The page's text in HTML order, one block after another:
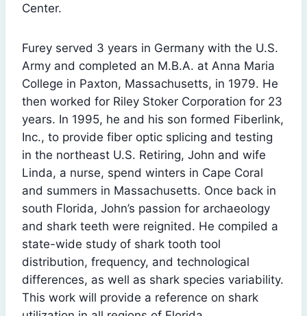
Center.
Furey served 3 years in Germany with the U.S.
Army and completed an M.B.A. at Anna Maria
College in Paxton, Massachusetts, in 1979. He
then worked for Riley Stoker Corporation for 23
years. In 1995, he and his son formed Fiberlink,
Inc., to provide fiber optic splicing and testing
in the northeast U.S. Retiring, John and wife
Linda, a nurse, spend winters in Cape Coral
and summers in Massachusetts. Once back in
south Florida, John’s passion for archaeology
and shark teeth were reignited. He compiled a
state-wide study of shark tooth tool
distribution, frequency, and technological
differences, as well as shark species variability.
This work will provide a reference on shark